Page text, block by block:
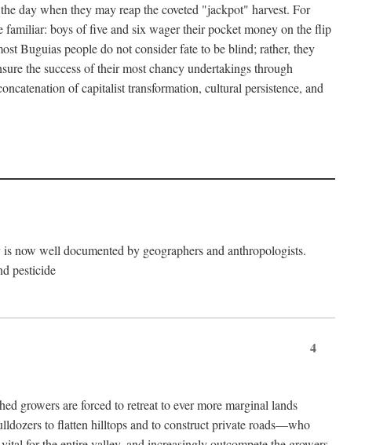
day when they may reap the coveted "jackpot" harvest. For
boys of five and six wager their pocket money on the flip
Buguias people do not consider fate to be blind; rather, they
the success of their most chancy undertakings through
of capitalist transformation, cultural persistence, and
now well documented by geographers and anthropologists.
pesticide
4
growers are forced to retreat to ever more marginal lands
to flatten hilltops and to construct private roads—who